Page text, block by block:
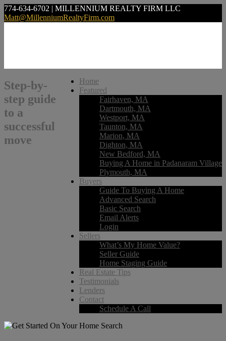
774-634-6702 | MILLENNIUM REALTY FIRM LLC
Matt@MillenniumRealtyFirm.com
Home
Featured
Fairhaven, MA
Dartmouth, MA
Westport, MA
Taunton, MA
Marion, MA
Dighton, MA
New Bedford, MA
Buying A Home in Padanaram Village
Plymouth, MA
Buyers
Guide To Buying A Home
Advanced Search
Basic Search
Email Alerts
Login
Sellers
What’s My Home Value?
Seller Guide
Home Staging Guide
Real Estate Tips
Testimonials
Lenders
Contact
Schedule A Call
Step-by-
step guide
to a
successful
move